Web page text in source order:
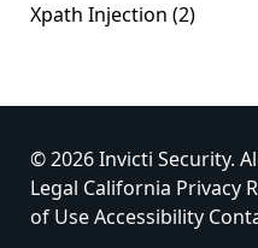
Xpath Injection (2)
© 2026 Invicti Security.
Legal California Privacy
of UseAccessibility